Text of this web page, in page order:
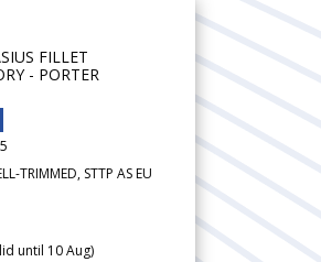
FILLET
- PORTER
TRIMMED, STTP AS EU
until 10 Aug)